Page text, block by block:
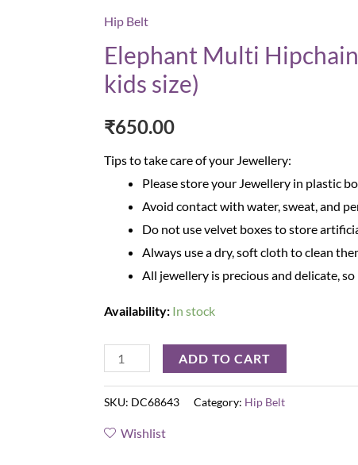
Hip Belt
Elephant Multi
kids size)
₹650.00
Tips to take care of your Jewellery:
Please store your Jewellery in plastic
Avoid contact with water, sweat, and
Do not use velvet boxes to store
Always use a dry, soft cloth to clean
All jewellery is precious and delicate,
Availability: In stock
ADD TO CART
SKU: DC68643 Category: Hip Belt
Wishlist